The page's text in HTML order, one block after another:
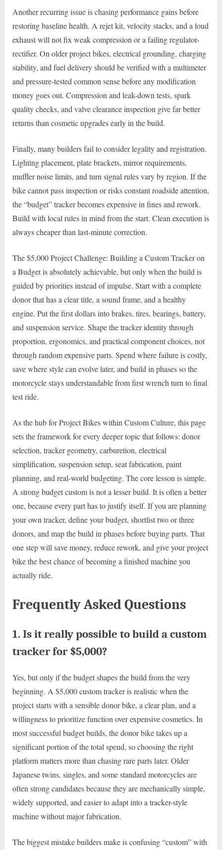
Another recurring issue is chasing performance gains before
restoring baseline health. A rejet kit, velocity stacks, and a loud
exhaust will not fix weak compression or a failing regulator-
rectifier. On older project bikes, electrical grounding, charging
stability, and fuel delivery should be verified with a multimeter
and pressure-tested common sense before any modification
money goes out. Compression and leak-down tests, spark
quality checks, and valve clearance inspection give far better
returns than cosmetic upgrades early in the build.
Finally, many builders fail to consider legality and registration.
Lighting placement, plate brackets, mirror requirements,
muffler noise limits, and turn signal rules vary by region. If the
bike cannot pass inspection or risks constant roadside attention,
the “budget” tracker becomes expensive in fines and rework.
Build with local rules in mind from the start. Clean execution is
always cheaper than last-minute correction.
The $5,000 Project Challenge: Building a Custom Tracker on
a Budget is absolutely achievable, but only when the build is
guided by priorities instead of impulse. Start with a complete
donor that has a clear title, a sound frame, and a healthy
engine. Put the first dollars into brakes, tires, bearings, battery,
and suspension service. Shape the tracker identity through
proportion, ergonomics, and practical component choices, not
through random expensive parts. Spend where failure is costly,
save where style can evolve later, and build in phases so the
motorcycle stays understandable from first wrench turn to final
test ride.
As the hub for Project Bikes within Custom Culture, this page
sets the framework for every deeper topic that follows: donor
selection, tracker geometry, carburetion, electrical
simplification, suspension setup, seat fabrication, paint
planning, and real-world budgeting. The core lesson is simple.
A strong budget custom is not a lesser build. It is often a better
one, because every part has to justify itself. If you are planning
your own tracker, define your budget, shortlist two or three
donors, and map the build in phases before buying parts. That
one step will save money, reduce rework, and give your project
bike the best chance of becoming a finished machine you
actually ride.
Frequently Asked Questions
1. Is it really possible to build a custom
tracker for $5,000?
Yes, but only if the budget shapes the build from the very
beginning. A $5,000 custom tracker is realistic when the
project starts with a sensible donor bike, a clear plan, and a
willingness to prioritize function over expensive cosmetics. In
most successful budget builds, the donor bike takes up a
significant portion of the total spend, so choosing the right
platform matters more than chasing rare parts later. Older
Japanese twins, singles, and some standard motorcycles are
often strong candidates because they are mechanically simple,
widely supported, and easier to adapt into a tracker-style
machine without major fabrication.
The biggest mistake builders make is confusing “custom” with